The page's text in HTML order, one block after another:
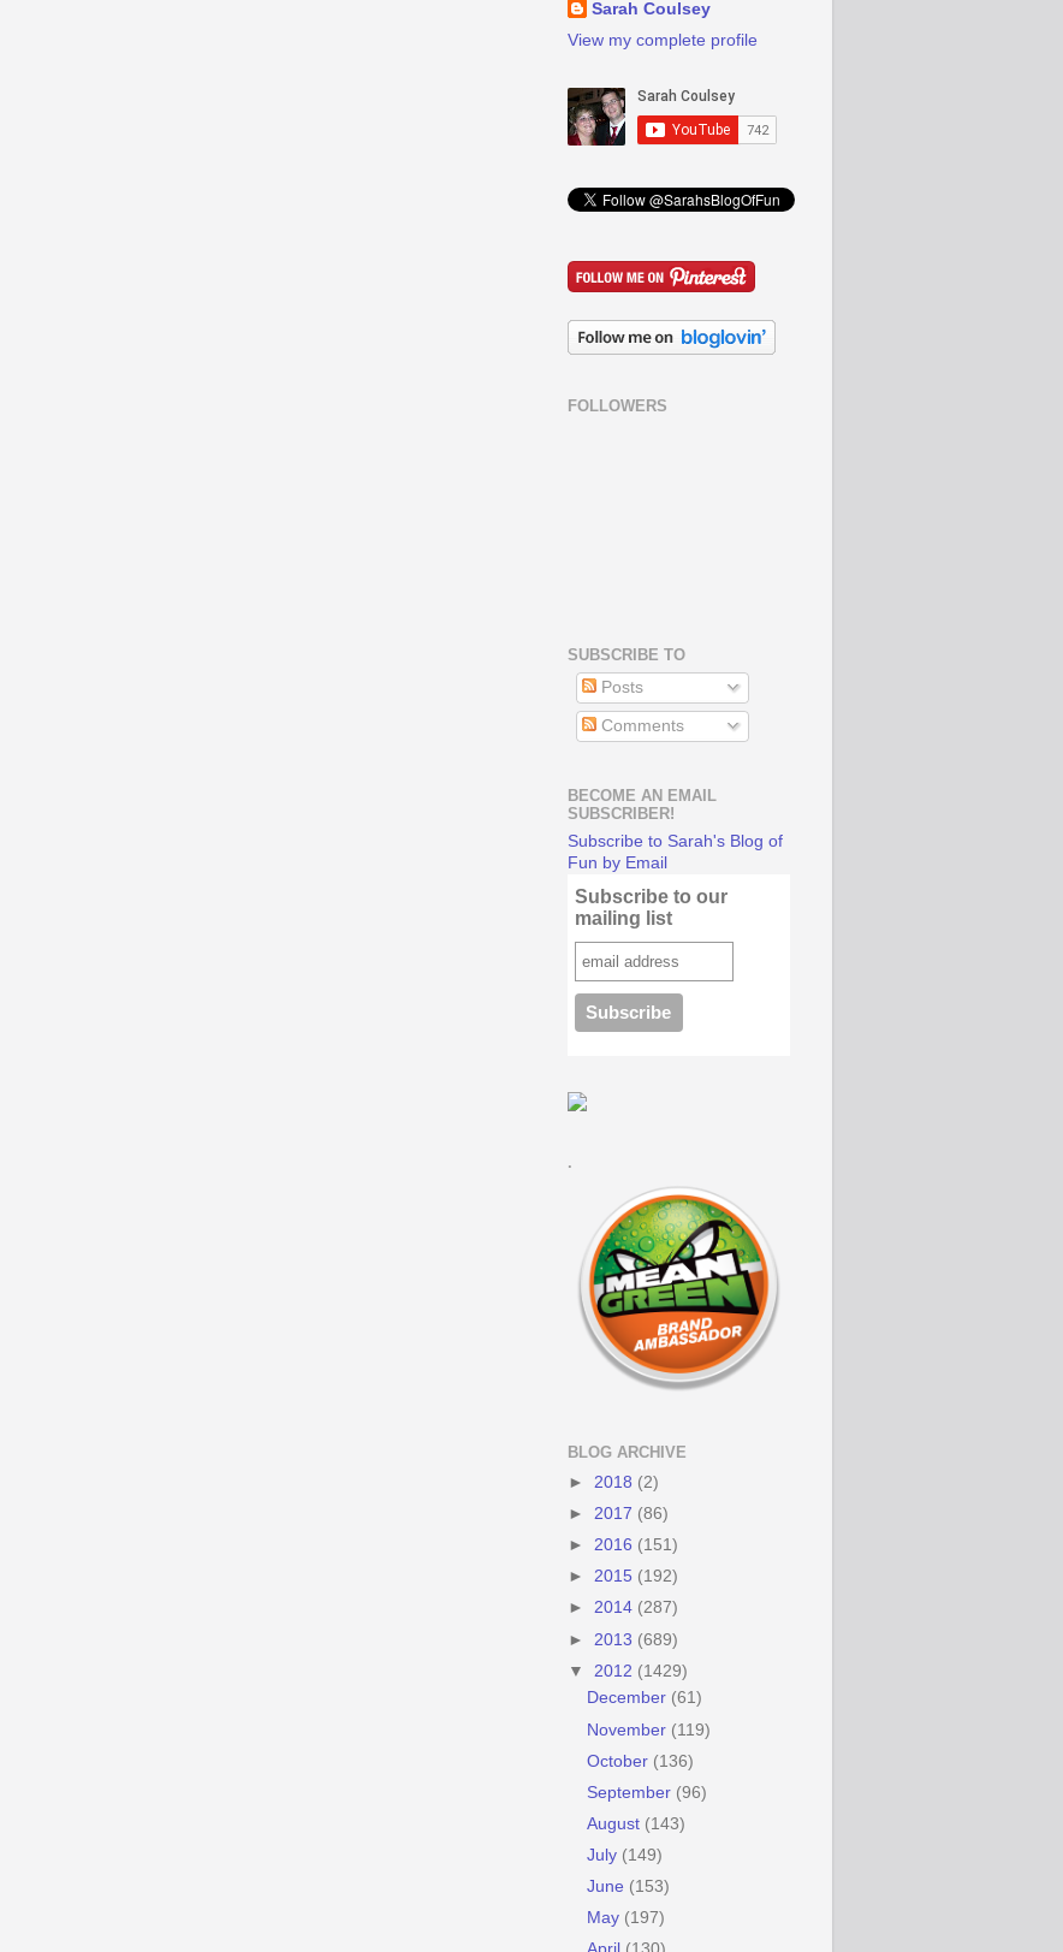
Sarah Coulsey
View my complete profile
FOLLOWERS
SUBSCRIBE TO
Posts
Comments
BECOME AN EMAIL
SUBSCRIBER!
Subscribe to Sarah's Blog of
Fun by Email
Subscribe to our
mailing list
.
BLOG ARCHIVE
► 2018 (2)
► 2017 (86)
► 2016 (151)
► 2015 (192)
► 2014 (287)
► 2013 (689)
▼ 2012 (1429)
December (61)
November (119)
October (136)
September (96)
August (143)
July (149)
June (153)
May (197)